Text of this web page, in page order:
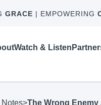
GRACE | EMPOWERING
Watch & Listen
Notes>The Wrong